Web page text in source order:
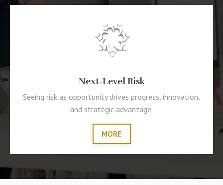
Next-Level Risk
Seeing risk as opportunity drives progress, innovation,
and strategic advantage.
MORE